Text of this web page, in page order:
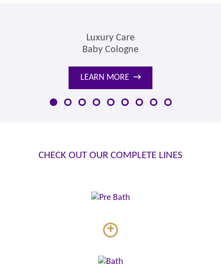
Luxury Care
Baby Cologne
LEARN MORE →
CHECK OUT OUR COMPLETE LINES
+